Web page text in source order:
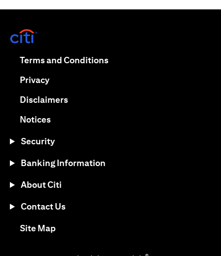
Terms and Conditionsopens in a new tab
Privacyopens in a new tab
Disclaimersopens in a new tab
Noticesopens in a new tab
Security
Banking Information
About Citi
Contact Us
Site Mapopens in a new tab